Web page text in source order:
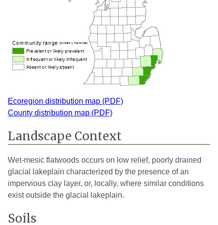
Ecoregion distribution map (PDF)
County distribution map (PDF)
Landscape Context
Wet-mesic flatwoods occurs on low relief, poorly drained
glacial lakeplain characterized by the presence of an
impervious clay layer, or, locally, where similar conditions
exist outside the glacial lakeplain.
Soils